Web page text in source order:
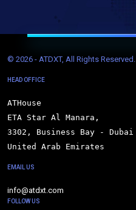
© 2026 - ATDXT, All Rights Reserved.
HEAD OFFICE
ATHouse
ETA Star Al Manara,
3302, Business Bay - Dubai
United Arab Emirates
EMAIL US
info@atdxt.com
FOLLOW US